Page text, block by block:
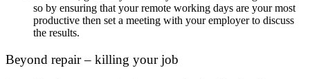
so by ensuring that your remote working days are your most
productive then set a meeting with your employer to discuss
the results.
Beyond repair – killing your job